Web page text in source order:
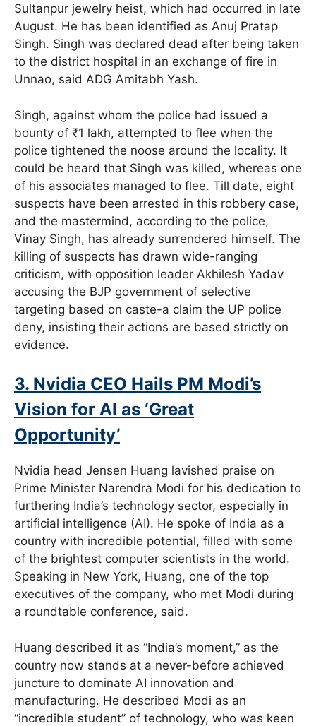
Sultanpur jewelry heist, which had occurred in late
August. He has been identified as Anuj Pratap
Singh. Singh was declared dead after being taken
to the district hospital in an exchange of fire in
Unnao, said ADG Amitabh Yash.
Singh, against whom the police had issued a
bounty of ₹1 lakh, attempted to flee when the
police tightened the noose around the locality. It
could be heard that Singh was killed, whereas one
of his associates managed to flee. Till date, eight
suspects have been arrested in this robbery case,
and the mastermind, according to the police,
Vinay Singh, has already surrendered himself. The
killing of suspects has drawn wide-ranging
criticism, with opposition leader Akhilesh Yadav
accusing the BJP government of selective
targeting based on caste-a claim the UP police
deny, insisting their actions are based strictly on
evidence.
3. Nvidia CEO Hails PM Modi’s
Vision for AI as ‘Great
Opportunity’
Nvidia head Jensen Huang lavished praise on
Prime Minister Narendra Modi for his dedication to
furthering India’s technology sector, especially in
artificial intelligence (AI). He spoke of India as a
country with incredible potential, filled with some
of the brightest computer scientists in the world.
Speaking in New York, Huang, one of the top
executives of the company, who met Modi during
a roundtable conference, said.
Huang described it as “India’s moment,” as the
country now stands at a never-before achieved
juncture to dominate AI innovation and
manufacturing. He described Modi as an
“incredible student” of technology, who was keen